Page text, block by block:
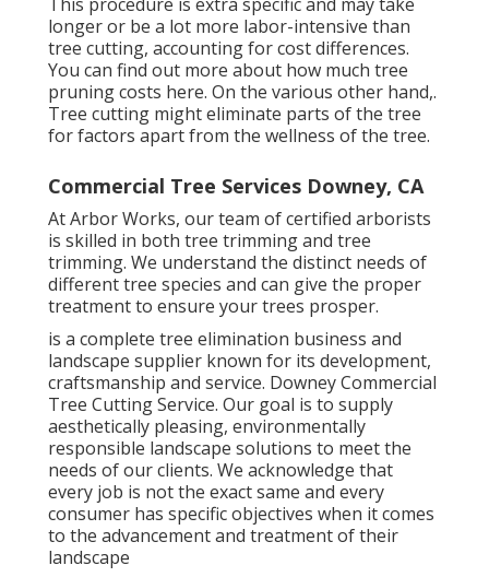
longer or be a lot more labor-intensive than
tree cutting, accounting for cost differences.
You can find out more about how much tree
pruning costs here. On the various other hand,.
Tree cutting might eliminate parts of the tree
for factors apart from the wellness of the tree.
Commercial Tree Services Downey, CA
At Arbor Works, our team of certified arborists
is skilled in both tree trimming and tree
trimming. We understand the distinct needs of
different tree species and can give the proper
treatment to ensure your trees prosper.
is a complete tree elimination business and
landscape supplier known for its development,
craftsmanship and service. Downey Commercial
Tree Cutting Service. Our goal is to supply
aesthetically pleasing, environmentally
responsible landscape solutions to meet the
needs of our clients. We acknowledge that
every job is not the exact same and every
consumer has specific objectives when it comes
to the advancement and treatment of their
landscape